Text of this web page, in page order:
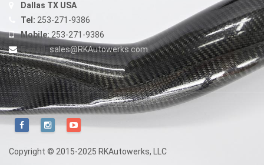
Dallas TX USA
Tel: 253-271-9386
Mobile: 253-271-9386
E-mail: sales@RKAutowerks.com
Copyright © 2015-2025 RKAutowerks, LLC